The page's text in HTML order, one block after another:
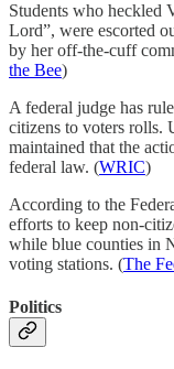
Students who heckled
Lord”, were escorted
by her off-the-cuff
the Bee)
A federal judge has
citizens to voters rolls.
maintained that the
federal law. (WRIC)
According to the
efforts to keep non-
while blue counties in
voting stations. (The
Politics